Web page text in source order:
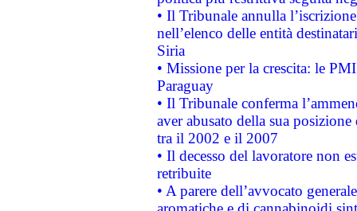
• Il Tribunale annulla
nell’elenco delle entità
Siria
• Missione per la crescita: le
Paraguay
• Il Tribunale conferma
aver abusato della sua
tra il 2002 e il 2007
• Il decesso del lavoratore non
retribuite
• A parere dell’avvocato